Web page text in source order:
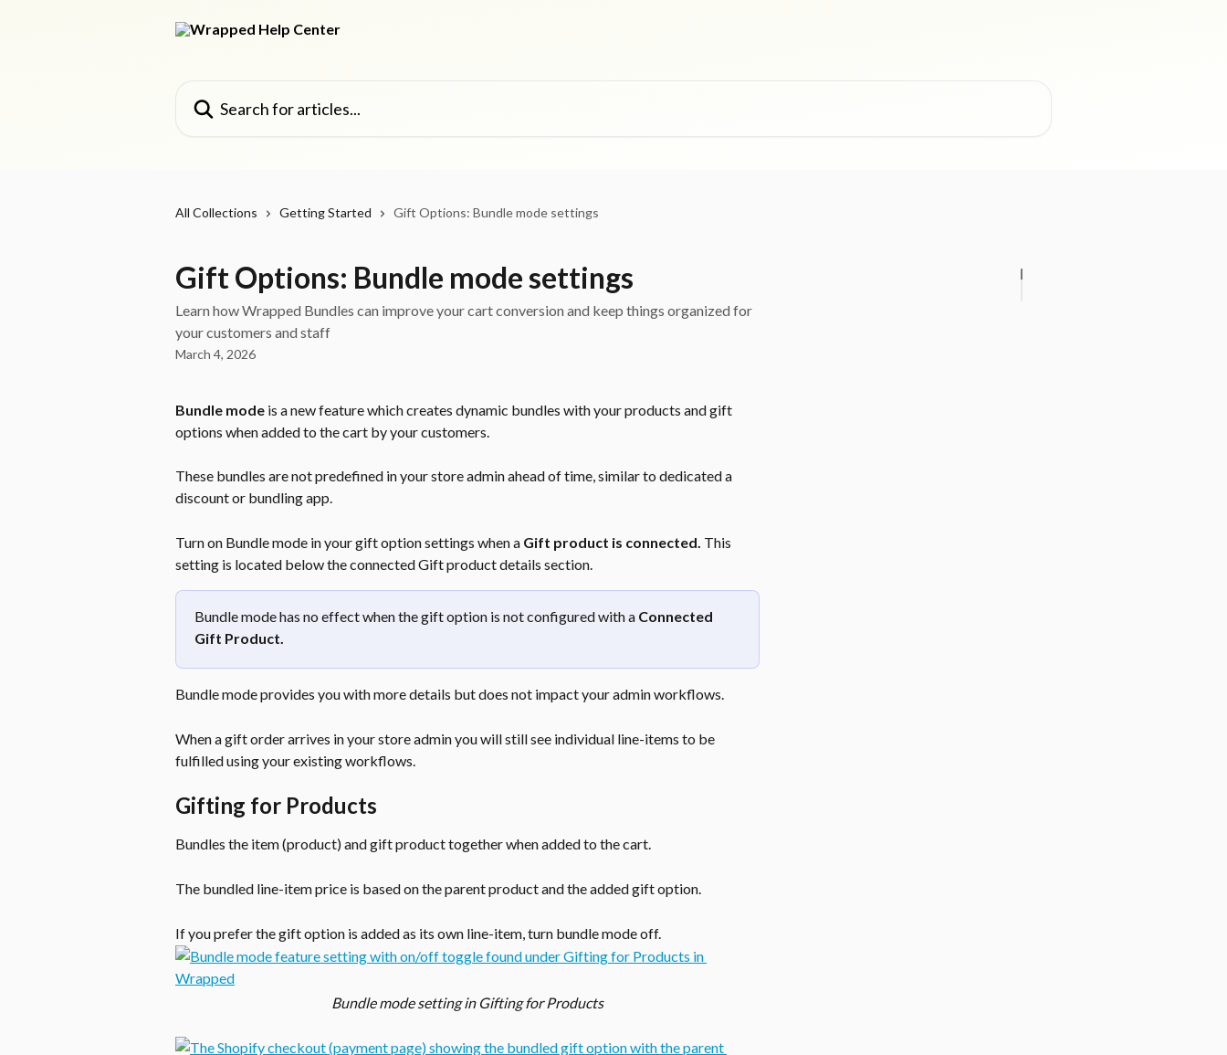
All Collections Getting Started Gift Options: Bundle mode settings
Gift Options: Bundle mode settings
Learn how Wrapped Bundles can improve your cart conversion and keep things organized for
your customers and staff
March 4, 2026
Bundle mode is a new feature which creates dynamic bundles with your products and gift
options when added to the cart by your customers.
These bundles are not predefined in your store admin ahead of time, similar to dedicated a
discount or bundling app.
Turn on Bundle mode in your gift option settings when a Gift product is connected. This
setting is located below the connected Gift product details section.
Bundle mode has no effect when the gift option is not configured with a Connected
Gift Product.
Bundle mode provides you with more details but does not impact your admin workflows.
When a gift order arrives in your store admin you will still see individual line-items to be
fulfilled using your existing workflows.
Gifting for Products
Bundles the item (product) and gift product together when added to the cart.
The bundled line-item price is based on the parent product and the added gift option.
If you prefer the gift option is added as its own line-item, turn bundle mode off.
Bundle mode setting in Gifting for Products